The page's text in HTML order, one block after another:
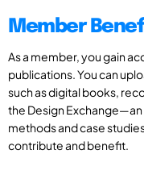
Member
As a member, you gain
publications. You can
such as digital books,
the Design
methods and case
contribute and benefit.